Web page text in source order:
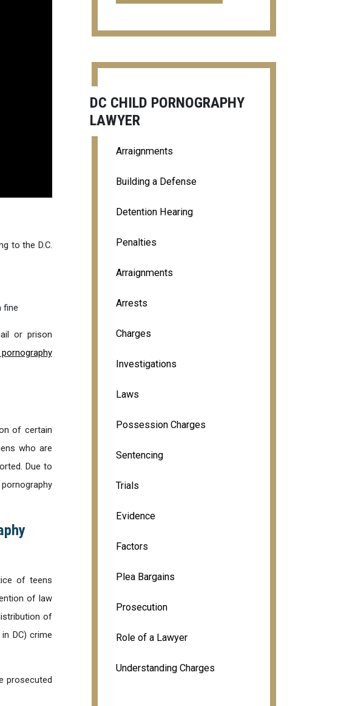
to the D.C.
fine
or prison
of certain
who are
Due to
of teens
of law
of
DC) crime
prosecuted
DC CHILD PORNOGRAPHY
LAWYER
Arraignments
Building a Defense
Detention Hearing
Penalties
Arraignments
Arrests
Charges
Investigations
Laws
Possession Charges
Sentencing
Trials
Evidence
Factors
Plea Bargains
Prosecution
Role of a Lawyer
Understanding Charges